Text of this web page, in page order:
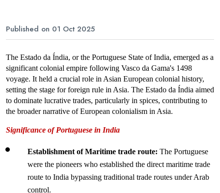
Published on 01 Oct 2025
The Estado da Índia, or the Portuguese State of India, emerged as a
significant colonial empire following Vasco da Gama's 1498
voyage. It held a crucial role in Asian European colonial history,
setting the stage for foreign rule in Asia. The Estado da Índia aimed
to dominate lucrative trades, particularly in spices, contributing to
the broader narrative of European colonialism in Asia.
Significance of Portuguese in India
Establishment of Maritime trade route: The Portuguese
were the pioneers who established the direct maritime trade
route to India bypassing traditional trade routes under Arab
control.